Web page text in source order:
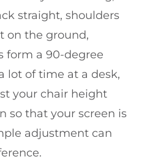
straight, shoulders
on the ground,
form a 90-degree
lot of time at a desk,
your chair height
so that your screen is
adjustment can